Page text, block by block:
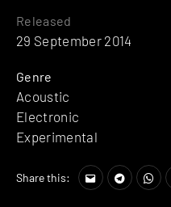
Released
29 September 2014
Genre
Acoustic
Electronic
Experimental
Share this: